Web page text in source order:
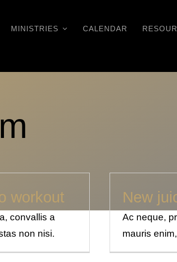
MINISTRIES CALENDAR
workout
convallis a
non nisi.
New
Ac neque,
mauris